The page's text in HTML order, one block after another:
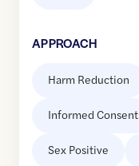
APPROACH
Harm Reduction
Informed Consent
Sex Positive